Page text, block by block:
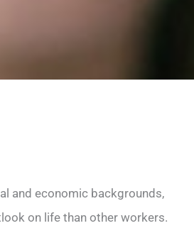
and economic backgrounds,
on life than other workers.